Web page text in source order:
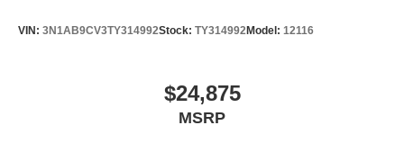
VIN: 3N1AB9CV3TY314992Stock: TY314992Model: 12116
$24,875
MSRP